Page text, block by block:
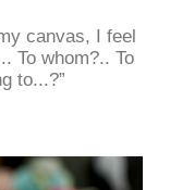
canvas, I feel
To whom?.. To
to...?”